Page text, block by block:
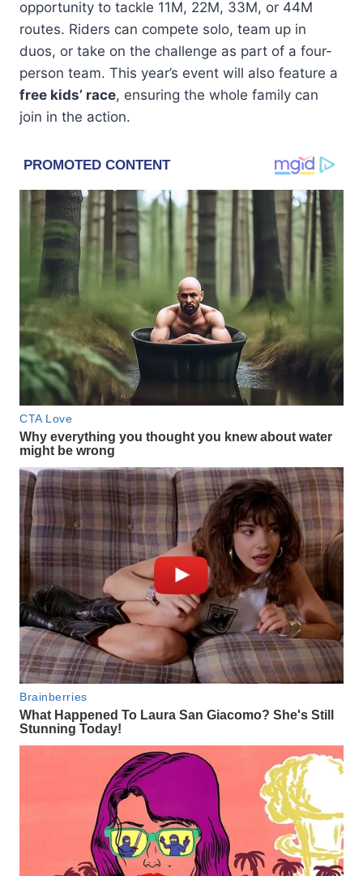
opportunity to tackle 11M, 22M, 33M, or 44M
routes. Riders can compete solo, team up in
duos, or take on the challenge as part of a four-
person team. This year’s event will also feature a
free kids’ race, ensuring the whole family can
join in the action.